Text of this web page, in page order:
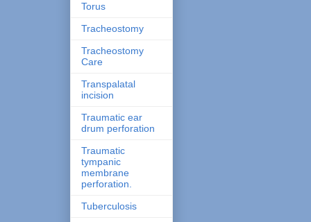
Torus
Tracheostomy
Tracheostomy
Care
Transpalatal
incision
Traumatic ear
drum perforation
Traumatic
tympanic
membrane
perforation.
Tuberculosis